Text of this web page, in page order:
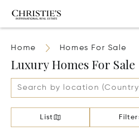
Home Homes For Sale
Luxury Homes For Sale
List